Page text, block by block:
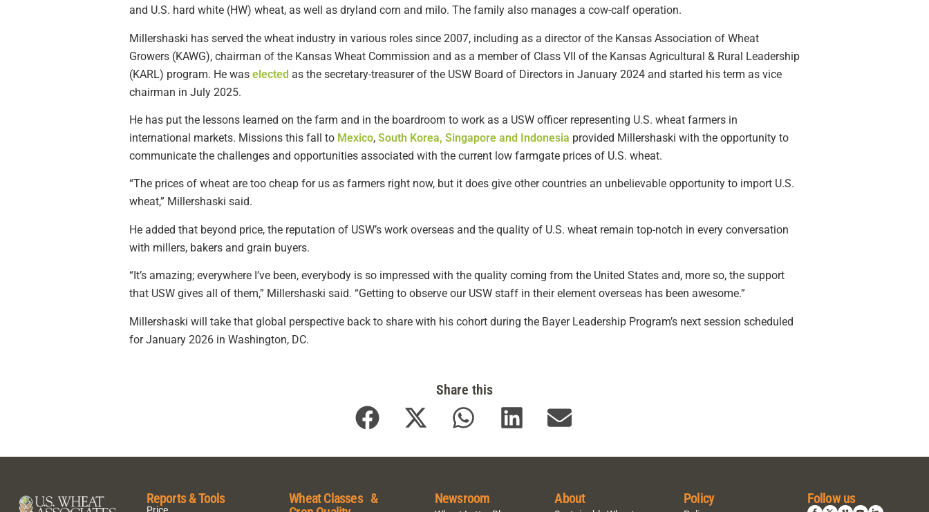
and U.S. hard white (HW) wheat, as well as dryland corn and milo. The family also manages a cow-calf operation.
Millershaski has served the wheat industry in various roles since 2007, including as a director of the Kansas Association of Wheat
Growers (KAWG), chairman of the Kansas Wheat Commission and as a member of Class VII of the Kansas Agricultural & Rural Leadership
(KARL) program. He was elected as the secretary-treasurer of the USW Board of Directors in January 2024 and started his term as vice
chairman in July 2025.
He has put the lessons learned on the farm and in the boardroom to work as a USW officer representing U.S. wheat farmers in
international markets. Missions this fall to Mexico, South Korea, Singapore and Indonesia provided Millershaski with the opportunity to
communicate the challenges and opportunities associated with the current low farmgate prices of U.S. wheat.
“The prices of wheat are too cheap for us as farmers right now, but it does give other countries an unbelievable opportunity to import U.S.
wheat,” Millershaski said.
He added that beyond price, the reputation of USW’s work overseas and the quality of U.S. wheat remain top-notch in every conversation
with millers, bakers and grain buyers.
“It’s amazing; everywhere I’ve been, everybody is so impressed with the quality coming from the United States and, more so, the support
that USW gives all of them,” Millershaski said. “Getting to observe our USW staff in their element overseas has been awesome.”
Millershaski will take that global perspective back to share with his cohort during the Bayer Leadership Program’s next session scheduled
for January 2026 in Washington, DC.
Share this
Reports & Tools
Wheat Classes &
Newsroom About Policy Follow us